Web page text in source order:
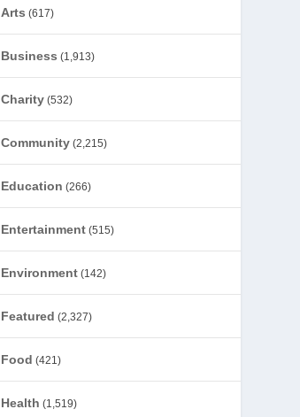
Arts (617)
Business (1,913)
Charity (532)
Community (2,215)
Education (266)
Entertainment (515)
Environment (142)
Featured (2,327)
Food (421)
Health (1,519)